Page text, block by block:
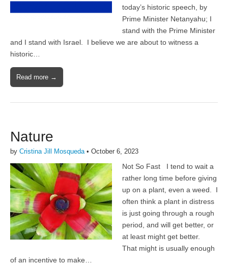
today’s historic speech, by
Prime Minister Netanyahu; I
stand with the Prime Minister
and I stand with Israel. I believe we are about to witness a
historic…
Read more →
Nature
by Cristina Jill Mosqueda • October 6, 2023
Not So Fast I tend to wait a
rather long time before giving
up on a plant, even a weed. I
often think a plant in distress
is just going through a rough
period, and will get better, or
at least might get better.
That might is usually enough
of an incentive to make…